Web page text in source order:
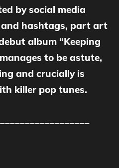
by social media
hashtags, part art
album “Keeping
to be astute,
and crucially is
killer pop tunes.